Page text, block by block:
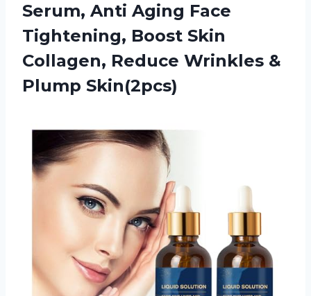
Serum, Anti Aging Face
Tightening, Boost Skin
Collagen, Reduce Wrinkles &
Plump Skin(2pcs)